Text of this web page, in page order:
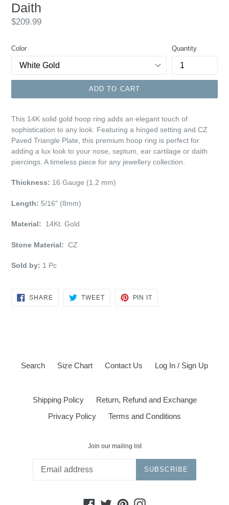
Daith
Regular
$209.99
Color Quantity
ADD TO CART
This 14K solid gold hoop ring adds an elegant touch of
sophistication to any look. Featuring a hinged setting and CZ
Paved Triangle Plate, this premium hoop ring is perfect for
adding a lux look to your nose, septum, ear cartilage or daith
piercings. A timeless piece for any jewellery collection.
Thickness: 16 Gauge (1.2 mm)
Length: 5/16" (8mm)
Material: 14Kt. Gold
Stone Material: CZ
Sold by: 1 Pc
SHARESHARE
TWEETTWEET
PIN IT
Search Size Chart Contact Us Log In / Sign Up
Shipping Policy
Return, Refund and Exchange
Privacy Policy
Terms and Conditions
Join our mailing list
SUBSCRIBE
Facebook
TwitterPinterestInstagram